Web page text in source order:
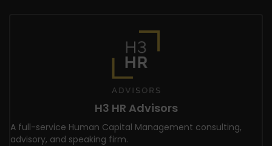
H3 HR Advisors
A full-service Human Capital Management consulting,
advisory, and speaking firm.